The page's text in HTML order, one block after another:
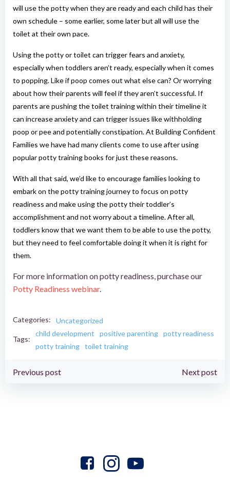
will use the potty when they are ready and each child has their
own schedule – some earlier, some later but all will use the
toilet at their own pace.
Using the potty or toilet can trigger fears and anxiety,
especially when toddlers aren’t ready, especially when it comes
to popping. Like if poop comes out what else can? Or worrying
about how their parents will feel if they aren’t successful. If
parents are pushing the toilet training within their timeline it
can increase anxiety and can trigger issues like withholding
poop or pee and potentially constipation. At Building Confident
Families we have had many clients come to use after using
popular potty training books for just these reasons.
With all that said, we’d like to encourage families looking to
embark on the potty training journey to focus on potty
readiness and make using the potty their toddler’s
accomplishment and not worry about a timeline. After all,
toddlers know that we want them to be able to use the potty,
but they need to feel comfortable doing it when it is right for
them.
For more information on potty readiness, purchase our
Potty Readiness webinar.
Categories: Uncategorized
Tags:
child development positive parenting potty readiness
potty training toilet training
Post
Previous post Next post